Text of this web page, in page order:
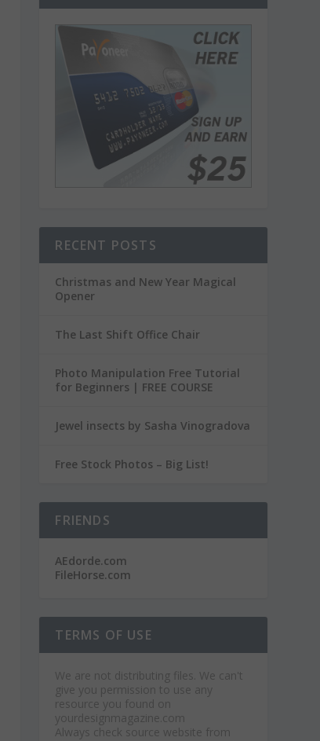
RECENT POSTS
Christmas and New Year Magical
Opener
The Last Shift Office Chair
Photo Manipulation Free Tutorial
for Beginners | FREE COURSE
Jewel insects by Sasha Vinogradova
Free Stock Photos – Big List!
FRIENDS
AEdorde.com
FileHorse.com
TERMS OF USE
We are not distributing files. We can't
give you permission to use any
resource you found on
yourdesignmagazine.com
Always check source website from